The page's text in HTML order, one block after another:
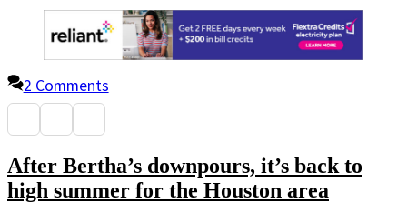
2 Comments
After Bertha’s downpours, it’s back to
high summer for the Houston area